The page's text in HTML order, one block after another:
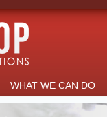
WHAT WE CAN DO